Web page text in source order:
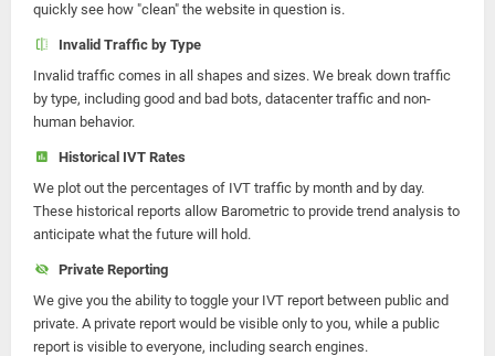
quickly see how "clean" the website in question is.
Invalid Traffic by Type
Invalid traffic comes in all shapes and sizes. We break down traffic
by type, including good and bad bots, datacenter traffic and non-
human behavior.
Historical IVT Rates
We plot out the percentages of IVT traffic by month and by day.
These historical reports allow Barometric to provide trend analysis to
anticipate what the future will hold.
Private Reporting
We give you the ability to toggle your IVT report between public and
private. A private report would be visible only to you, while a public
report is visible to everyone, including search engines.